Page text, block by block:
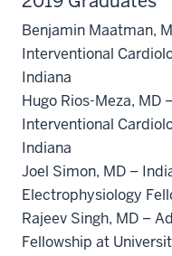
Benjamin Maatman,
Interventional
Indiana
Hugo Rios-Meza, MD
Interventional
Indiana
Joel Simon, MD –
Electrophysiology
Rajeev Singh, MD –
Fellowship at